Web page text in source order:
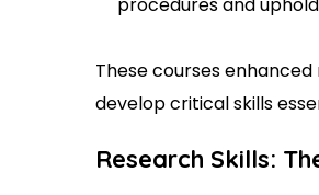
These courses
develop critical skills
Research Skills: